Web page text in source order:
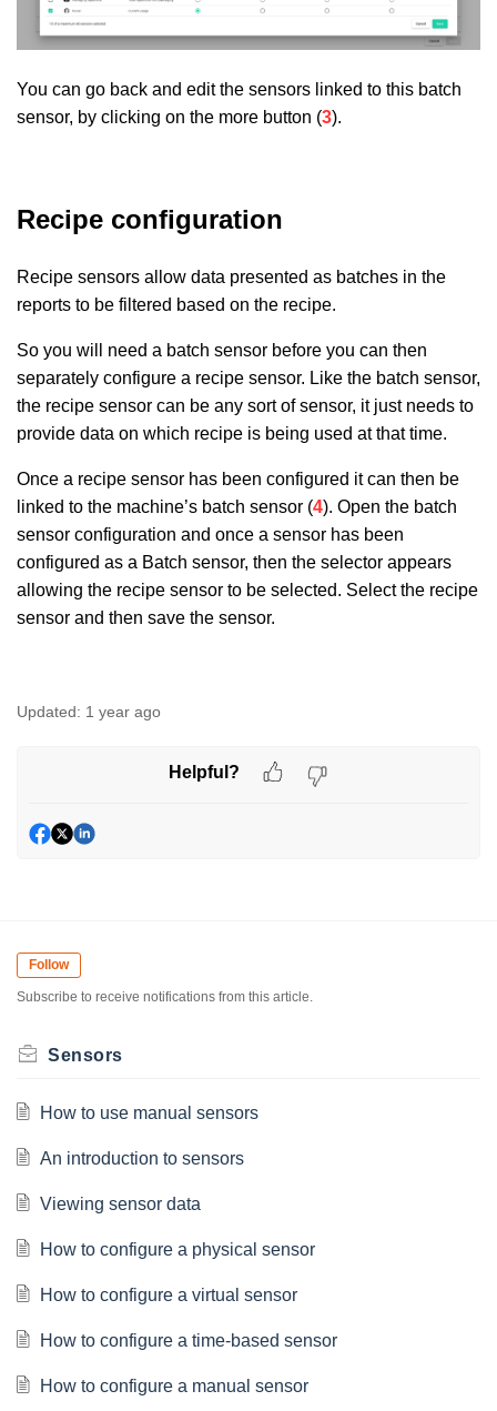
You can go back and edit the sensors linked to this batch
sensor, by clicking on the more button (3).
Recipe configuration
Recipe sensors allow data presented as batches in the
reports to be filtered based on the recipe.
So you will need a batch sensor before you can then
separately configure a recipe sensor. Like the batch sensor,
the recipe sensor can be any sort of sensor, it just needs to
provide data on which recipe is being used at that time.
Once a recipe sensor has been configured it can then be
linked to the machine’s batch sensor (4). Open the batch
sensor configuration and once a sensor has been
configured as a Batch sensor, then the selector appears
allowing the recipe sensor to be selected. Select the recipe
sensor and then save the sensor.
Updated: 1 year ago
Helpful?
Follow
Subscribe to receive notifications from this article.
Sensors
How to use manual sensors
An introduction to sensors
Viewing sensor data
How to configure a physical sensor
How to configure a virtual sensor
How to configure a time-based sensor
How to configure a manual sensor